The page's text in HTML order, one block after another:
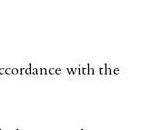
with the